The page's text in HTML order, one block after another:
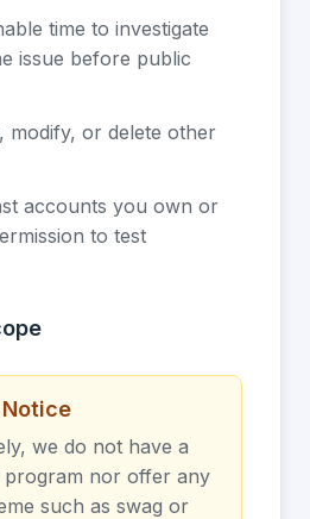
time to investigate
issue before public
modify, or delete other
accounts you own or
to test
we do not have a
nor offer any
such as swag or